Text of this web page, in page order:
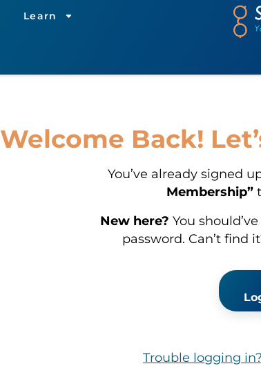
Learn
Welcome Back!
You’ve already signed
Membership”
New here? You
password. Can’t find
Trouble logging